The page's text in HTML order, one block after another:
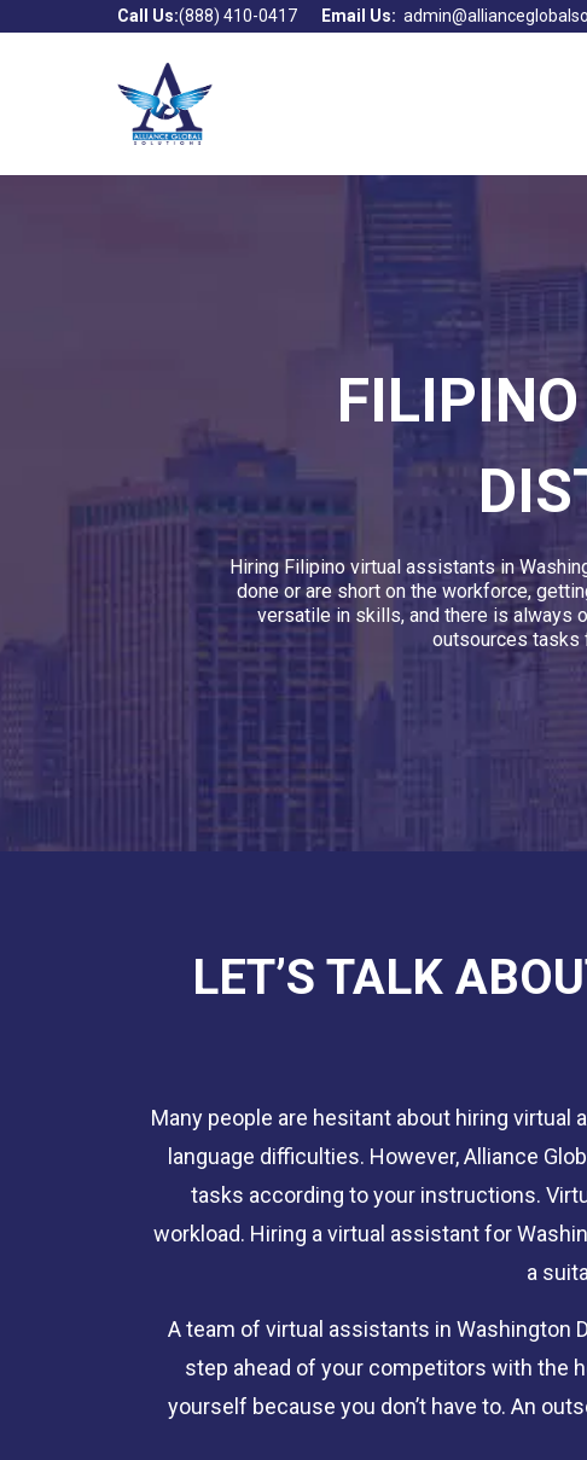
Call Us:(888) 410-0417 Email Us:
Hiring Filipino virtual assistants in
done or are short on the workforce,
versatile in skills, and there is always
outsources tasks
LET’S TALK
Many people are hesitant about hiring
language difficulties. However, Alliance
tasks according to your instructions.
workload. Hiring a virtual assistant for
a
A team of virtual assistants in Washington
step ahead of your competitors with the
yourself because you don’t have to. An